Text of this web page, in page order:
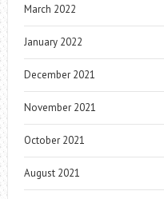
March 2022
January 2022
December 2021
November 2021
October 2021
August 2021